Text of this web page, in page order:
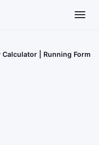
| Running Form